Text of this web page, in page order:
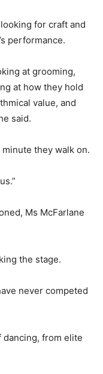
for craft and
performance.
at grooming,
at how they hold
value, and
said.
minute they walk on.
Ms McFarlane
the stage.
never competed
dancing, from elite